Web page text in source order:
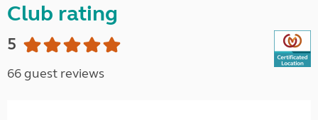
Club rating
5
66 guest reviews